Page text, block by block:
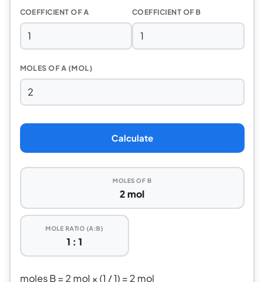
COEFFICIENT OF A COEFFICIENT OF B
MOLES OF A (MOL)
Calculate
MOLES OF B
2 mol
MOLE RATIO (A:B)
1 : 1
moles B = 2 mol × (1 / 1) = 2 mol